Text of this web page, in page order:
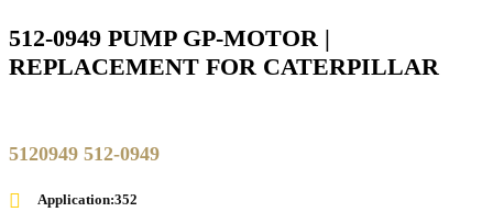
512-0949 PUMP GP-MOTOR |
REPLACEMENT FOR CATERPILLAR
5120949 512-0949
Application:352